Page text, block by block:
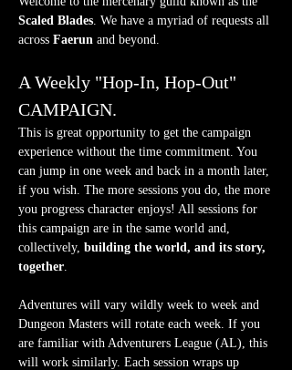
Scaled Blades. We have a myriad of requests all
across Faerun and beyond.
A Weekly "Hop-In, Hop-Out"
CAMPAIGN.
This is great opportunity to get the campaign
experience without the time commitment. You
can jump in one week and back in a month later,
if you wish. The more sessions you do, the more
you progress character enjoys! All sessions for
this campaign are in the same world and,
collectively, building the world, and its story,
together.
Adventures will vary wildly week to week and
Dungeon Masters will rotate each week. If you
are familiar with Adventurers League (AL), this
will work similarly. Each session wraps up